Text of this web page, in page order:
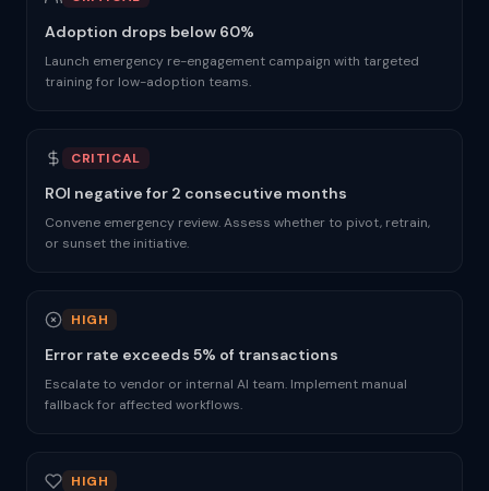
Adoption drops below 60%
Launch emergency re-engagement campaign with targeted
training for low-adoption teams.
CRITICAL
ROI negative for 2 consecutive months
Convene emergency review. Assess whether to pivot, retrain,
or sunset the initiative.
HIGH
Error rate exceeds 5% of transactions
Escalate to vendor or internal AI team. Implement manual
fallback for affected workflows.
HIGH